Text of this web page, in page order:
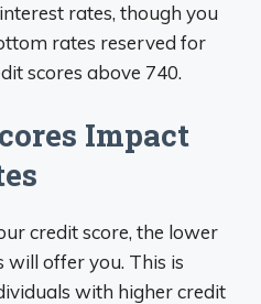
rates, though you
rates reserved for
scores above 740.
Impact
credit score, the lower
will offer you. This is
with higher credit